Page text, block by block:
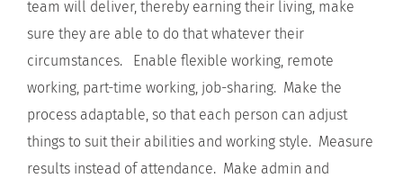
team will deliver, thereby earning their living, make
sure they are able to do that whatever their
circumstances. Enable flexible working, remote
working, part-time working, job-sharing. Make the
process adaptable, so that each person can adjust
things to suit their abilities and working style. Measure
results instead of attendance. Make admin and